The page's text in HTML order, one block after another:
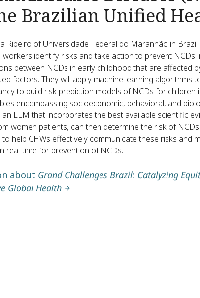
Brazilian Unified
Ribeiro of Universidade Federal do Maranhão in
identify risks and take action to prevent NCDs
between NCDs in early childhood that are affected
factors. They will apply machine learning algorithms
to build risk prediction models of NCDs for children
encompassing socioeconomic, behavioral, and
LLM that incorporates the best available scientific
women patients, can then determine the risk of
help CHWs effectively communicate these risks and
real-time for prevention of NCDs.
about Grand Challenges Brazil: Catalyzing
Global Health